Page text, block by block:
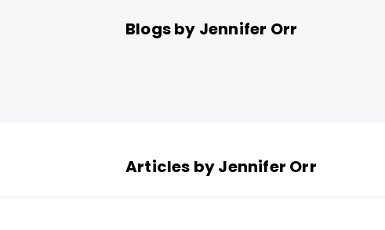
Blogs by Jennifer Orr
Articles by Jennifer Orr